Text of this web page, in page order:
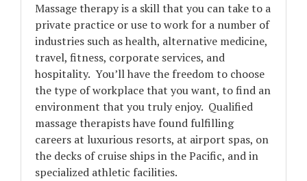
Massage therapy is a skill that you can take to a
private practice or use to work for a number of
industries such as health, alternative medicine,
travel, fitness, corporate services, and
hospitality. You’ll have the freedom to choose
the type of workplace that you want, to find an
environment that you truly enjoy. Qualified
massage therapists have found fulfilling
careers at luxurious resorts, at airport spas, on
the decks of cruise ships in the Pacific, and in
specialized athletic facilities.